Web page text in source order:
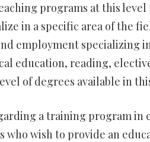
programs at this
in a specific area of the
employment specializing
education, reading,
of degrees available in
a training program in
who wish to provide an